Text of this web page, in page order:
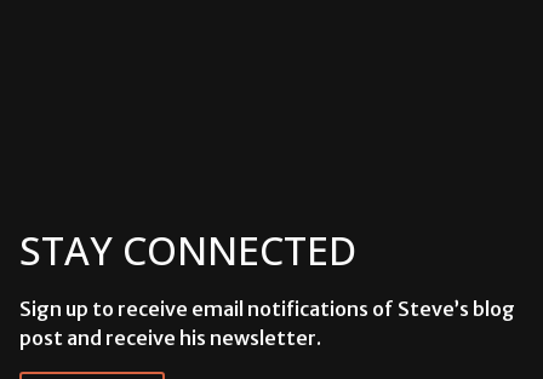
STAY CONNECTED
Sign up to receive email notifications of Steve’s blog
post and receive his newsletter.